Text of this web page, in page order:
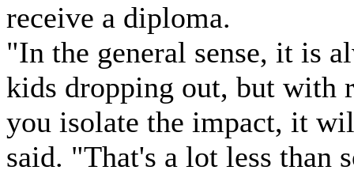
receive a diploma.
"In the general sense, it is
kids dropping out, but with
you isolate the impact, it
said. "That's a lot less than